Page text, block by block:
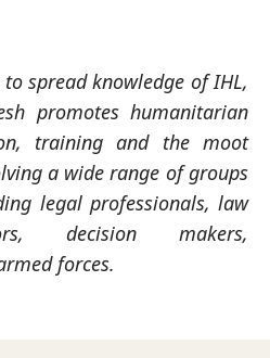
spread knowledge of IHL,
promotes humanitarian
training and the moot
a wide range of groups
legal professionals, law
decision makers,
forces.